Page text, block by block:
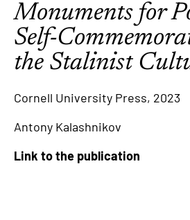
Monuments for
Self-
the Stalinist
Cornell University Press, 2023
Antony Kalashnikov
Link to the publication